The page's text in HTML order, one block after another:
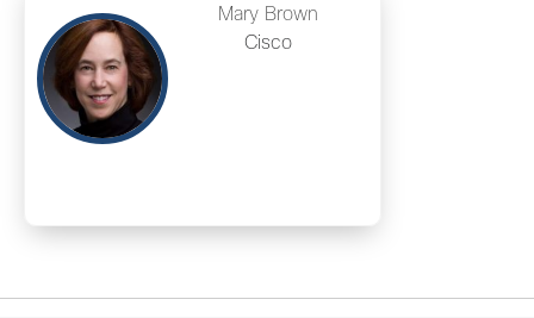
Mary Brown
Cisco